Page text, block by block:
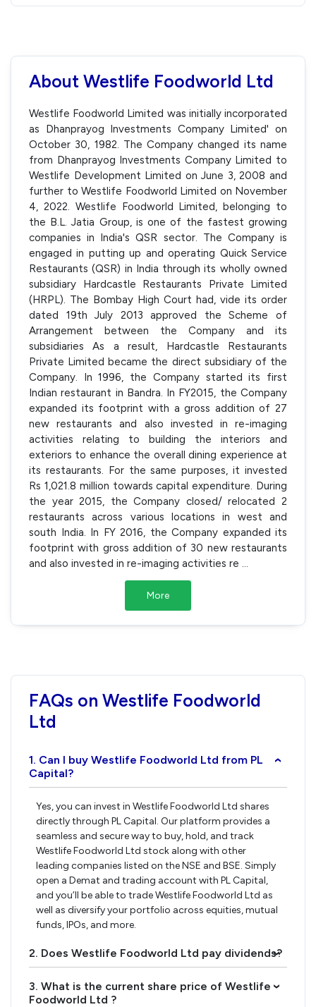
About Westlife Foodworld Ltd
Westlife Foodworld Limited was initially incorporated
as Dhanprayog Investments Company Limited' on
October 30, 1982. The Company changed its name
from Dhanprayog Investments Company Limited to
Westlife Development Limited on June 3, 2008 and
further to Westlife Foodworld Limited on November
4, 2022. Westlife Foodworld Limited, belonging to
the B.L. Jatia Group, is one of the fastest growing
companies in India's QSR sector. The Company is
engaged in putting up and operating Quick Service
Restaurants (QSR) in India through its wholly owned
subsidiary Hardcastle Restaurants Private Limited
(HRPL). The Bombay High Court had, vide its order
dated 19th July 2013 approved the Scheme of
Arrangement between the Company and its
subsidiaries As a result, Hardcastle Restaurants
Private Limited became the direct subsidiary of the
Company. In 1996, the Company started its first
Indian restaurant in Bandra. In FY2015, the Company
expanded its footprint with a gross addition of 27
new restaurants and also invested in re-imaging
activities relating to building the interiors and
exteriors to enhance the overall dining experience at
its restaurants. For the same purposes, it invested
Rs 1,021.8 million towards capital expenditure. During
the year 2015, the Company closed/ relocated 2
restaurants across various locations in west and
south India. In FY 2016, the Company expanded its
footprint with gross addition of 30 new restaurants
and also invested in re-imaging activities re
More
FAQs on Westlife Foodworld
Ltd
1. Can I buy Westlife Foodworld Ltd from PL
Capital?
›
Yes, you can invest in Westlife Foodworld Ltd shares
directly through PL Capital. Our platform provides a
seamless and secure way to buy, hold, and track
Westlife Foodworld Ltd stock along with other
leading companies listed on the NSE and BSE. Simply
open a Demat and trading account with PL Capital,
and you’ll be able to trade Westlife Foodworld Ltd as
well as diversify your portfolio across equities, mutual
funds, IPOs, and more.
2. Does Westlife Foodworld Ltd pay dividends?
›
3. What is the current share price of Westlife
Foodworld Ltd ?
›